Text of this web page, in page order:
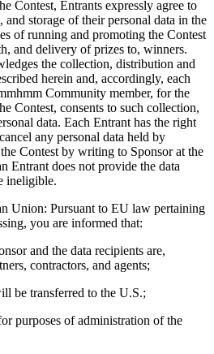
Contest, Entrants expressly agree to
and storage of their personal data in the
of running and promoting the Contest
and delivery of prizes to, winners.
the collection, distribution and
herein and, accordingly, each
Community member, for the
Contest, consents to such collection,
data. Each Entrant has the right
any personal data held by
Contest by writing to Sponsor at the
Entrant does not provide the data
ineligible.
Union: Pursuant to EU law pertaining
you are informed that:
and the data recipients are,
contractors, and agents;
be transferred to the U.S.;
purposes of administration of the